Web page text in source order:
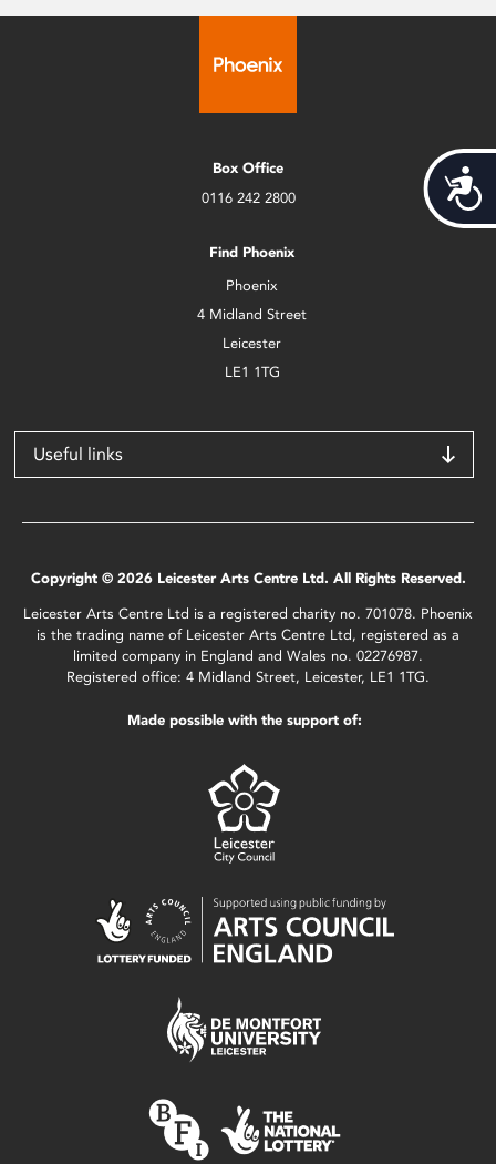
Box Office
0116 242 2800
Find Phoenix
Phoenix
4 Midland Street
Leicester
LE1 1TG
Useful links
Copyright © 2026 Leicester Arts Centre Ltd. All Rights Reserved.
Leicester Arts Centre Ltd is a registered charity no. 701078. Phoenix
is the trading name of Leicester Arts Centre Ltd, registered as a
limited company in England and Wales no. 02276987.
Registered office: 4 Midland Street, Leicester, LE1 1TG.
Made possible with the support of: